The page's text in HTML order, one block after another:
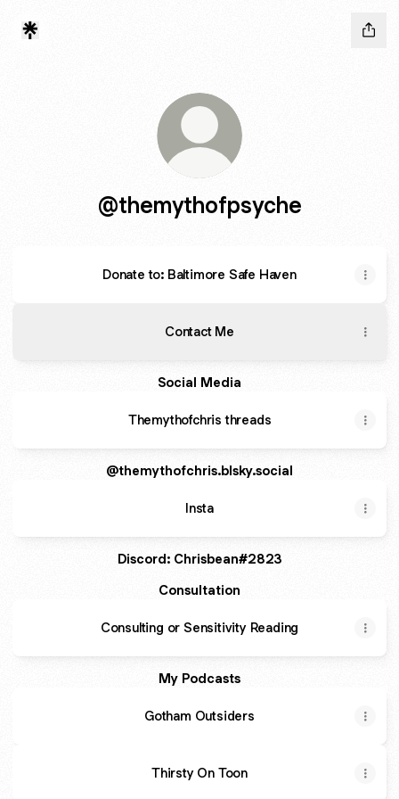
@themythofpsyche
Donate to: Baltimore Safe Haven
Contact Me
Social Media
Themythofchris threads
@themythofchris.blsky.social
Insta
Discord: Chrisbean#2823
Consultation
Consulting or Sensitivity Reading
My Podcasts
Gotham Outsiders
Thirsty On Toon